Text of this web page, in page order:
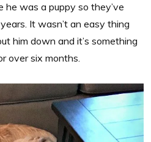
he was a puppy so they’ve
It wasn’t an easy thing
him down and it’s something
over six months.